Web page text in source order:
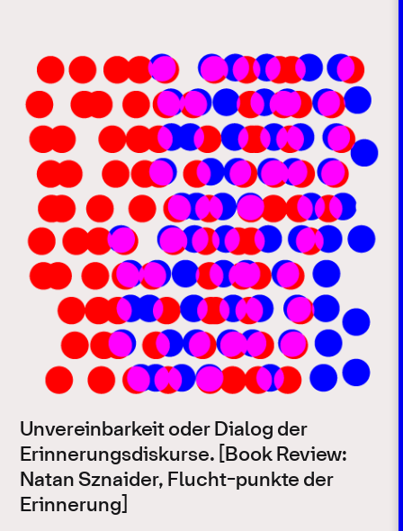
Unvereinbarkeit oder Dialog der
Erinnerungsdiskurse. [Book Review:
Natan Sznaider, Flucht-punkte der
Erinnerung]